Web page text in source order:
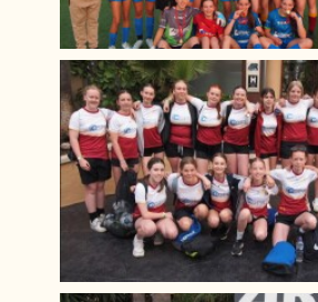
Maths Sparx Bowling Trip
Spanish Exchange 2023
Art Interhouse Competition
Year 11 Art Trip to London
Year 7 History Castles
Careers Fair 2023
Year 12 D&T Trip to GTR
Sixth Form Fashion Show 2023